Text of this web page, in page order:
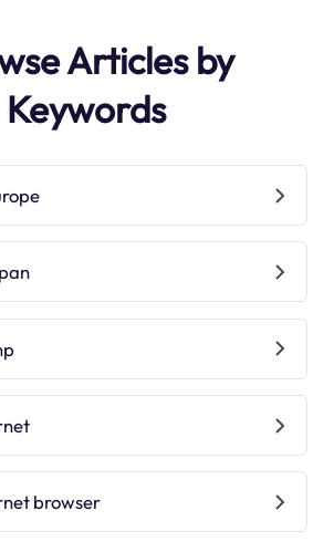
Articles by
Keywords
browser